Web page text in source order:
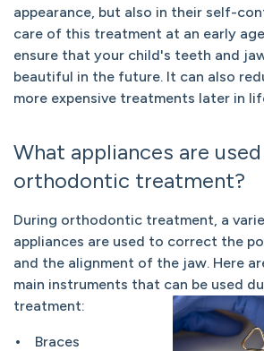
appearance, but also in their self-
care of this treatment at an early
ensure that your child's teeth and
beautiful in the future. It can also
more expensive treatments later in
What appliances are
orthodontic treatment?
During orthodontic treatment, a
appliances are used to correct the
and the alignment of the jaw. Here
main instruments that can be used
treatment:
Braces